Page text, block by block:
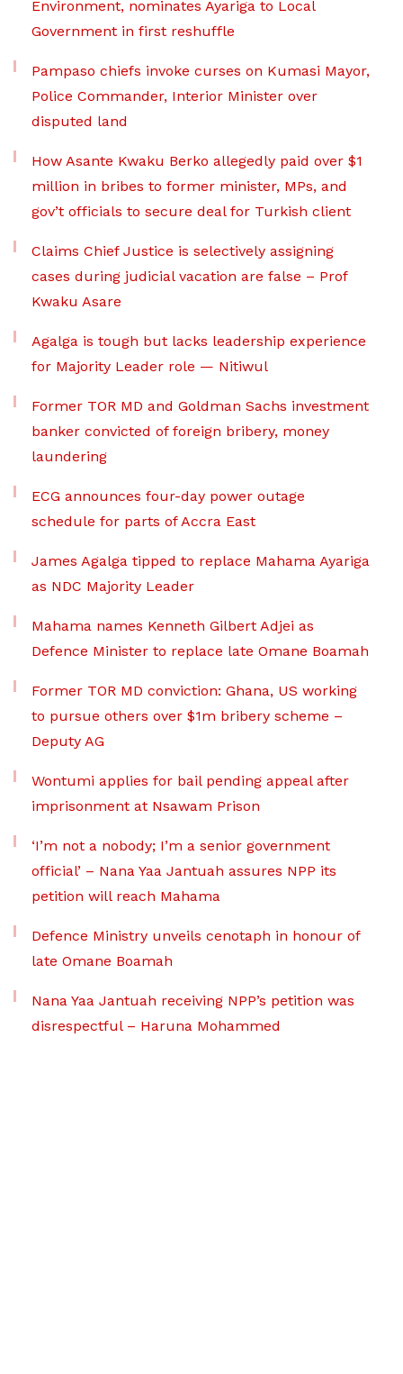
Environment, nominates Ayariga to Local
Government in first reshuffle
Pampaso chiefs invoke curses on Kumasi Mayor,
Police Commander, Interior Minister over
disputed land
How Asante Kwaku Berko allegedly paid over $1
million in bribes to former minister, MPs, and
gov’t officials to secure deal for Turkish client
Claims Chief Justice is selectively assigning
cases during judicial vacation are false – Prof
Kwaku Asare
Agalga is tough but lacks leadership experience
for Majority Leader role — Nitiwul
Former TOR MD and Goldman Sachs investment
banker convicted of foreign bribery, money
laundering
ECG announces four-day power outage
schedule for parts of Accra East
James Agalga tipped to replace Mahama Ayariga
as NDC Majority Leader
Mahama names Kenneth Gilbert Adjei as
Defence Minister to replace late Omane Boamah
Former TOR MD conviction: Ghana, US working
to pursue others over $1m bribery scheme –
Deputy AG
Wontumi applies for bail pending appeal after
imprisonment at Nsawam Prison
‘I’m not a nobody; I’m a senior government
official’ – Nana Yaa Jantuah assures NPP its
petition will reach Mahama
Defence Ministry unveils cenotaph in honour of
late Omane Boamah
Nana Yaa Jantuah receiving NPP’s petition was
disrespectful – Haruna Mohammed